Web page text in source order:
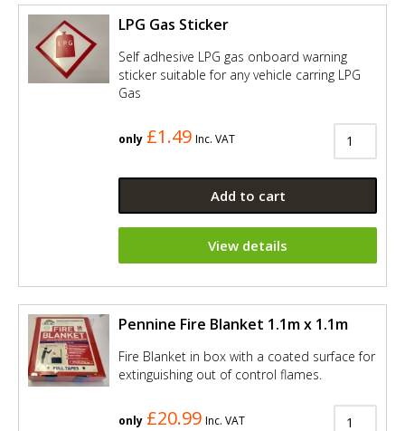
LPG Gas Sticker
Self adhesive LPG gas onboard warning
sticker suitable for any vehicle carring LPG
Gas
only £1.49 Inc. VAT
Add to cart
View details
Pennine Fire Blanket 1.1m x 1.1m
Fire Blanket in box with a coated surface for
extinguishing out of control flames.
only £20.99 Inc. VAT